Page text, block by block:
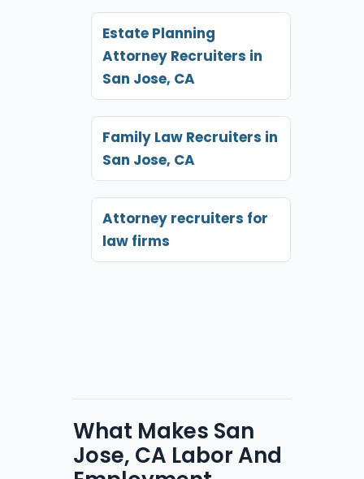
Estate Planning
Attorney Recruiters in
San Jose, CA
Family Law Recruiters in
San Jose, CA
Attorney recruiters for
law firms
What Makes San
Jose, CA Labor And